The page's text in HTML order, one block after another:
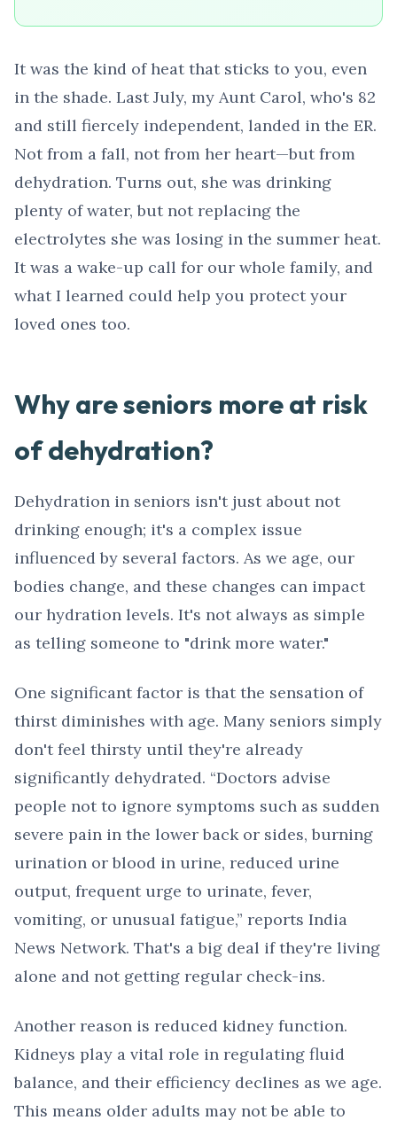
It was the kind of heat that sticks to you, even
in the shade. Last July, my Aunt Carol, who's 82
and still fiercely independent, landed in the ER.
Not from a fall, not from her heart—but from
dehydration. Turns out, she was drinking
plenty of water, but not replacing the
electrolytes she was losing in the summer heat.
It was a wake-up call for our whole family, and
what I learned could help you protect your
loved ones too.
Why are seniors more at risk
of dehydration?
Dehydration in seniors isn't just about not
drinking enough; it's a complex issue
influenced by several factors. As we age, our
bodies change, and these changes can impact
our hydration levels. It's not always as simple
as telling someone to "drink more water."
One significant factor is that the sensation of
thirst diminishes with age. Many seniors simply
don't feel thirsty until they're already
significantly dehydrated. “Doctors advise
people not to ignore symptoms such as sudden
severe pain in the lower back or sides, burning
urination or blood in urine, reduced urine
output, frequent urge to urinate, fever,
vomiting, or unusual fatigue,” reports India
News Network. That's a big deal if they're living
alone and not getting regular check-ins.
Another reason is reduced kidney function.
Kidneys play a vital role in regulating fluid
balance, and their efficiency declines as we age.
This means older adults may not be able to